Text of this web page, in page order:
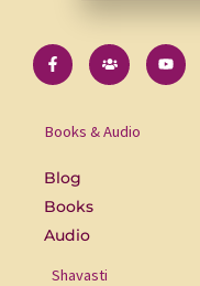
F
a
c
o
o
-
f
U
s
e
Y
o
u
Books & Audio
Blog
Books
Audio
Shavasti